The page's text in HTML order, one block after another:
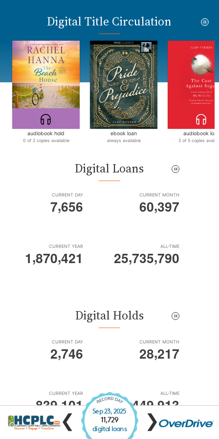
❮ Sep 23, 2025
11,729
digital loans ❯